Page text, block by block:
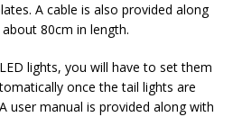
A cable is also provided along
80cm in length.
lights, you will have to set them
once the tail lights are
user manual is provided along with